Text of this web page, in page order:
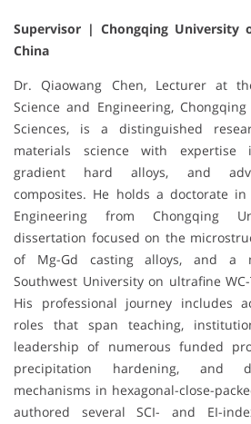
Supervisor | Chongqing University
China
Dr. Qiaowang Chen, Lecturer at
Science and Engineering,
Sciences, is a distinguished
materials science with expertise
gradient hard alloys, and
composites. He holds a doctorate
Engineering from Chongqing
dissertation focused on the
of Mg-Gd casting alloys, and a
Southwest University on ultrafine
His professional journey includes
roles that span teaching,
leadership of numerous funded
precipitation hardening, and
mechanisms in hexagonal-close-
authored several SCI- and EI-